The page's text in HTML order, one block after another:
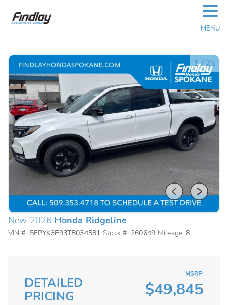
☰
MENU
1/25
New 2026 Honda Ridgeline
VIN #: 5FPYK3F93TB034581 Stock #: 260649 Mileage: 8
DETAILED
PRICING
MSRP
$49,845